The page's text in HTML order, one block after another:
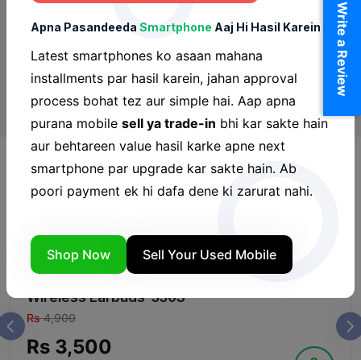
Hands Free View More
IN STOCK
Wireless Earbuds-330S
Rs4,900
Rs 3,500
Apna Pasandeeda Smartphone Aaj Hi Hasil Karein
Latest smartphones ko asaan mahana
installments par hasil karein, jahan approval
process bohat tez aur simple hai. Aap apna
purana mobile sell ya trade-in bhi kar sakte hain
aur behtareen value hasil karke apne next
smartphone par upgrade kar sakte hain. Ab
poori payment ek hi dafa dene ki zarurat nahi.
Shop Now Sell Your Used Mobile
Write a Review